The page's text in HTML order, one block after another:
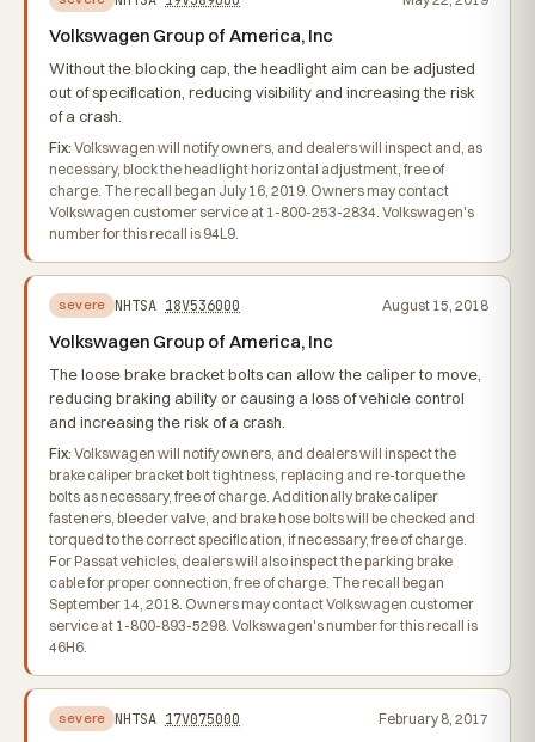
Volkswagen Group of America, Inc
Without the blocking cap, the headlight aim can be adjusted
out of specification, reducing visibility and increasing the risk
of a crash.
Fix: Volkswagen will notify owners, and dealers will inspect and, as
necessary, block the headlight horizontal adjustment, free of
charge. The recall began July 16, 2019. Owners may contact
Volkswagen customer service at 1-800-253-2834. Volkswagen's
number for this recall is 94L9.
severe NHTSA 18V536000 August 15, 2018
Volkswagen Group of America, Inc
The loose brake bracket bolts can allow the caliper to move,
reducing braking ability or causing a loss of vehicle control
and increasing the risk of a crash.
Fix: Volkswagen will notify owners, and dealers will inspect the
brake caliper bracket bolt tightness, replacing and re-torque the
bolts as necessary, free of charge. Additionally brake caliper
fasteners, bleeder valve, and brake hose bolts will be checked and
torqued to the correct specification, if necessary, free of charge.
For Passat vehicles, dealers will also inspect the parking brake
cable for proper connection, free of charge. The recall began
September 14, 2018. Owners may contact Volkswagen customer
service at 1-800-893-5298. Volkswagen's number for this recall is
46H6.
severe NHTSA 17V075000 February 8, 2017